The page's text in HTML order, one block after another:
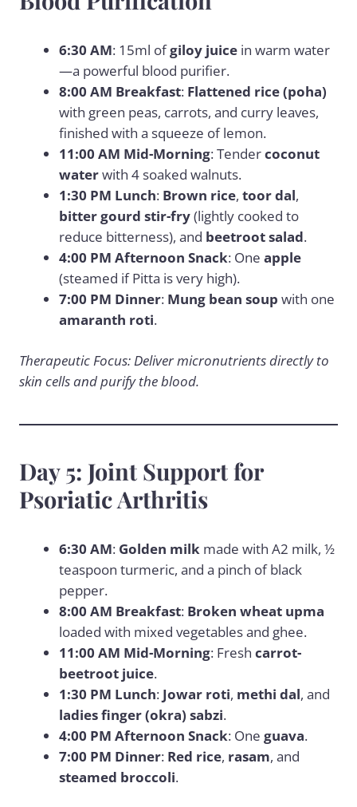
6:30 AM: 15ml ofgiloy juicein warm water
—a powerful blood purifier.
8:00 AM Breakfast: Flattened rice (poha)
with green peas, carrots, and curry leaves,
finished with a squeeze of lemon.
11:00 AM Mid-Morning: Tendercoconut
waterwith 4 soaked walnuts.
1:30 PM Lunch: Brown rice, toor dal,
bitter gourd stir-fry(lightly cooked to
reduce bitterness), and beetroot salad.
4:00 PM Afternoon Snack: One apple
(steamed if Pitta is very high).
7:00 PM Dinner: Mung bean soup with one
amaranth roti.
Therapeutic Focus: Deliver micronutrients directly to
skin cells and purify the blood.
Day 5: Joint Support for
Psoriatic Arthritis
6:30 AM: Golden milkmade with A2 milk, ½
teaspoon turmeric, and a pinch of black
pepper.
8:00 AM Breakfast: Broken wheat upma
loaded with mixed vegetables and ghee.
11:00 AM Mid-Morning: Fresh carrot-
beetroot juice.
1:30 PM Lunch: Jowar roti, methi dal, and
ladies finger (okra) sabzi.
4:00 PM Afternoon Snack: One guava.
7:00 PM Dinner: Red rice, rasam, and
steamed broccoli.